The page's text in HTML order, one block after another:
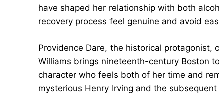
have shaped her relationship with both
recovery process feel genuine and avoid
Providence Dare, the historical
Williams brings nineteenth-century Boston
character who feels both of her time and
mysterious Henry Irving and the